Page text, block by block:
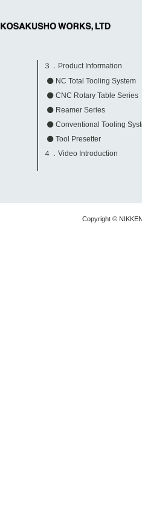
３．Product Information
NC Total Tooling System
CNC Rotary Table Series
Reamer Series
Conventional Tooling
Tool Presetter
４．Video Introduction
Copyright ©